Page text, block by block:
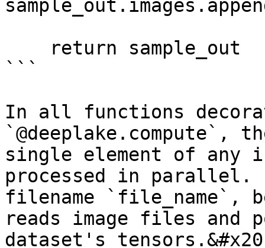
```
In all functions
`@deeplake.compute`,
single element of
processed in
filename `file_name`,
reads image files and
dataset's